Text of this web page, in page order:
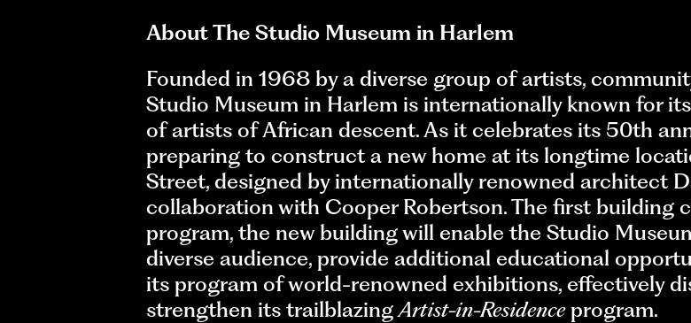
About The Studio Museum in Harlem
Founded in 1968 by a diverse group of artists,
Studio Museum in Harlem is internationally known for
of artists of African descent. As it celebrates its 50th
preparing to construct a new home at its longtime
Street, designed by internationally renowned architect
collaboration with Cooper Robertson. The first building
program, the new building will enable the Studio
diverse audience, provide additional educational
its program of world-renowned exhibitions, effectively
strengthen its trailblazingArtist-in-Residenceprogram.